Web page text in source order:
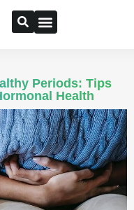
Periods: Tips
Health